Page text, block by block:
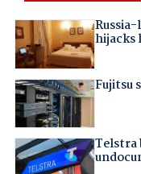
Fujitsu
Telstra